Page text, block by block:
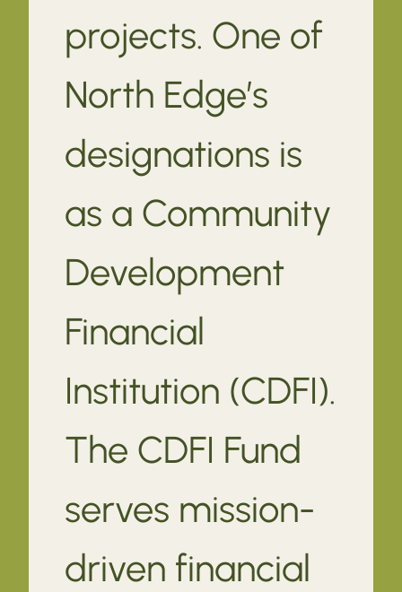
projects. One of
North Edge’s
designations is
as a Community
Development
Financial
Institution (CDFI).
The CDFI Fund
serves mission-
driven financial